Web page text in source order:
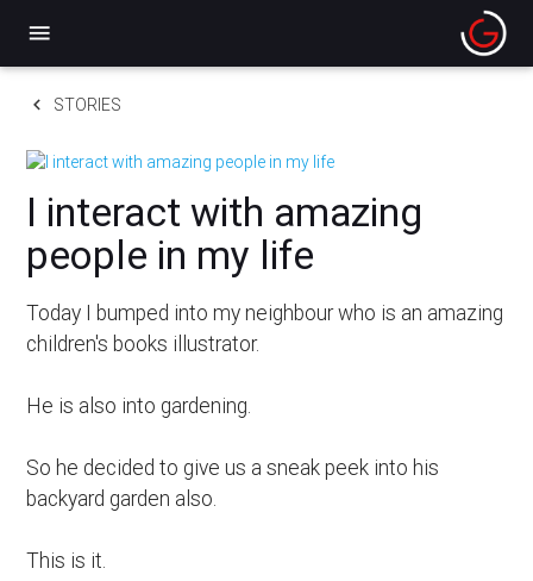
menu
keyboard_arrow_left STORIES
I interact with amazing
people in my life
Today I bumped into my neighbour who is an amazing
children's books illustrator.
He is also into gardening.
So he decided to give us a sneak peek into his
backyard garden also.
This is it.